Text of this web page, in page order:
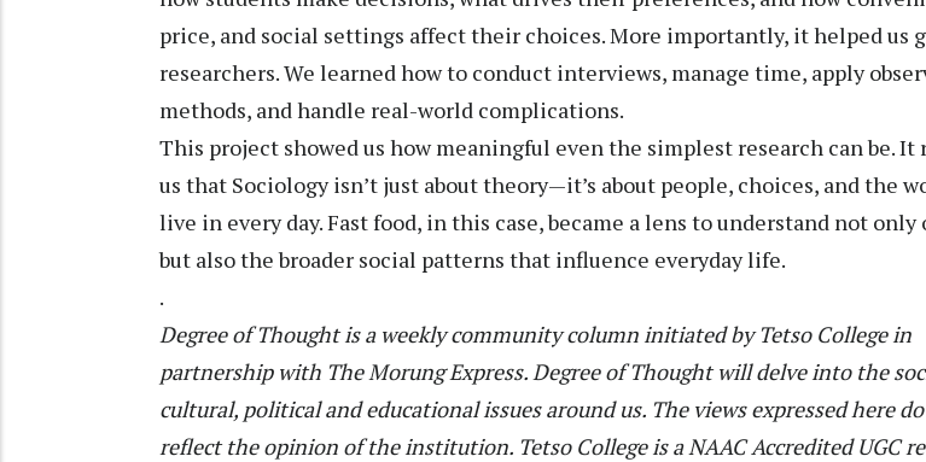
price, and social settings affect their choices. More importantly, it helped us
researchers. We learned how to conduct interviews, manage time, apply
methods, and handle real-world complications.
This project showed us how meaningful even the simplest research can be. It
us that Sociology isn’t just about theory—it’s about people, choices, and the
live in every day. Fast food, in this case, became a lens to understand not only
but also the broader social patterns that influence everyday life.
.
Degree of Thought is a weekly community column initiated by Tetso College in
partnership with The Morung Express. Degree of Thought will delve into the
cultural, political and educational issues around us. The views expressed here
reflect the opinion of the institution. Tetso College is a NAAC Accredited UGC